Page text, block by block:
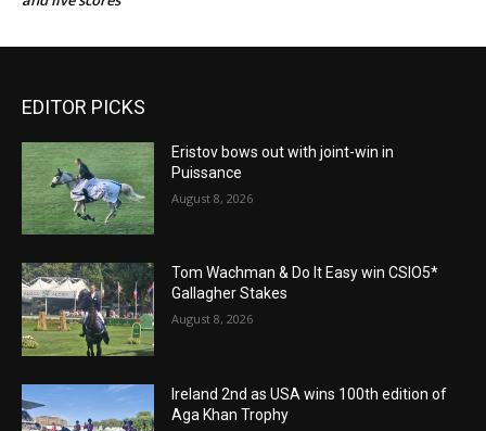
EDITOR PICKS
Eristov bows out with joint-win in
Puissance
August 8, 2026
Tom Wachman & Do It Easy win CSIO5*
Gallagher Stakes
August 8, 2026
Ireland 2nd as USA wins 100th edition of
Aga Khan Trophy